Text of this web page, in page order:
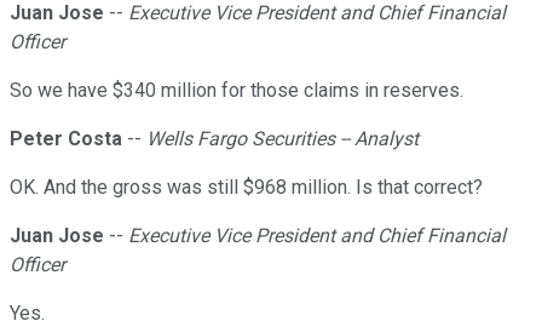
Juan Jose -- Executive Vice President and Chief Financial
Officer
So we have $340 million for those claims in reserves.
Peter Costa -- Wells Fargo Securities -- Analyst
OK. And the gross was still $968 million. Is that correct?
Juan Jose -- Executive Vice President and Chief Financial
Officer
Yes.